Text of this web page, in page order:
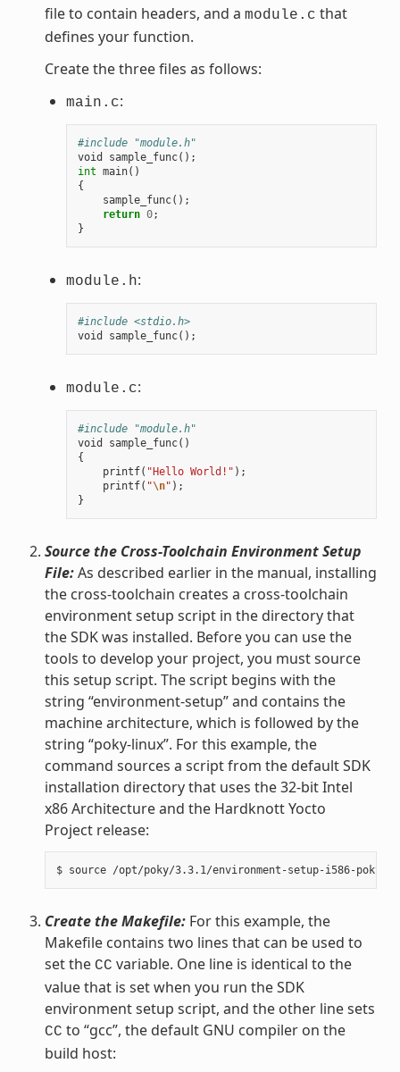
file to contain headers, and a module.c that
defines your function.
Create the three files as follows:
main.c:
#include "module.h"
void
sample_func();
int main()
{
sample_func();
return 0;
}
module.h:
#include <stdio.h>
void
sample_func();
module.c:
#include "module.h"
void
sample_func()
{
printf( "Hello World!" );
printf( "\n" );
}
Source the Cross-Toolchain Environment Setup
File:As described earlier in the manual, installing
the cross-toolchain creates a cross-toolchain
environment setup script in the directory that
the SDK was installed. Before you can use the
tools to develop your project, you must source
this setup script. The script begins with the
string “environment-setup” and contains the
machine architecture, which is followed by the
string “poky-linux”. For this example, the
command sources a script from the default SDK
installation directory that uses the 32-bit Intel
x86 Architecture and the Hardknott Yocto
Project release:
Create the Makefile:For this example, the
Makefile contains two lines that can be used to
set the CC variable. One line is identical to the
value that is set when you run the SDK
environment setup script, and the other line sets
CC to “gcc”, the default GNU compiler on the
build host: